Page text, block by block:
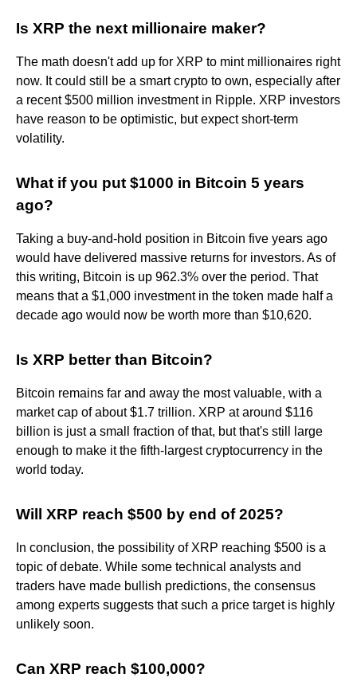
Is XRP the next millionaire maker?
The math doesn't add up for XRP to mint millionaires right
now. It could still be a smart crypto to own, especially after
a recent $500 million investment in Ripple. XRP investors
have reason to be optimistic, but expect short-term
volatility.
What if you put $1000 in Bitcoin 5 years
ago?
Taking a buy-and-hold position in Bitcoin five years ago
would have delivered massive returns for investors. As of
this writing, Bitcoin is up 962.3% over the period. That
means that a $1,000 investment in the token made half a
decade ago would now be worth more than $10,620.
Is XRP better than Bitcoin?
Bitcoin remains far and away the most valuable, with a
market cap of about $1.7 trillion. XRP at around $116
billion is just a small fraction of that, but that's still large
enough to make it the fifth-largest cryptocurrency in the
world today.
Will XRP reach $500 by end of 2025?
In conclusion, the possibility of XRP reaching $500 is a
topic of debate. While some technical analysts and
traders have made bullish predictions, the consensus
among experts suggests that such a price target is highly
unlikely soon.
Can XRP reach $100,000?